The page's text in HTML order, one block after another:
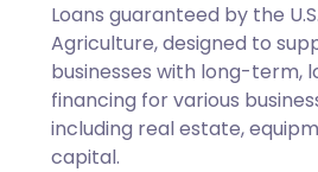
Loans guaranteed by the
Agriculture, designed to
businesses with long-term,
financing for various
including real estate,
capital.